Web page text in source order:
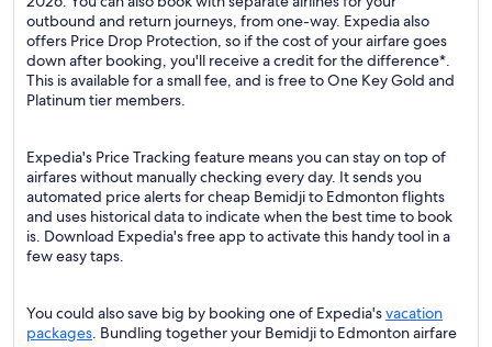
outbound and return journeys, from one-way. Expedia also
offers Price Drop Protection, so if the cost of your airfare goes
down after booking, you'll receive a credit for the difference*.
This is available for a small fee, and is free to One Key Gold and
Platinum tier members.
Expedia's Price Tracking feature means you can stay on top of
airfares without manually checking every day. It sends you
automated price alerts for cheap Bemidji to Edmonton flights
and uses historical data to indicate when the best time to book
is. Download Expedia's free app to activate this handy tool in a
few easy taps.
You could also save big by booking one of Expedia'svacation
packages. Bundling together your Bemidji to Edmonton airfare